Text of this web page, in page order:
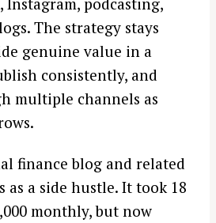
The strategy stays
genuine value in a
consistently, and
multiple channels as
finance blog and related
as a side hustle. It took 18
monthly, but now